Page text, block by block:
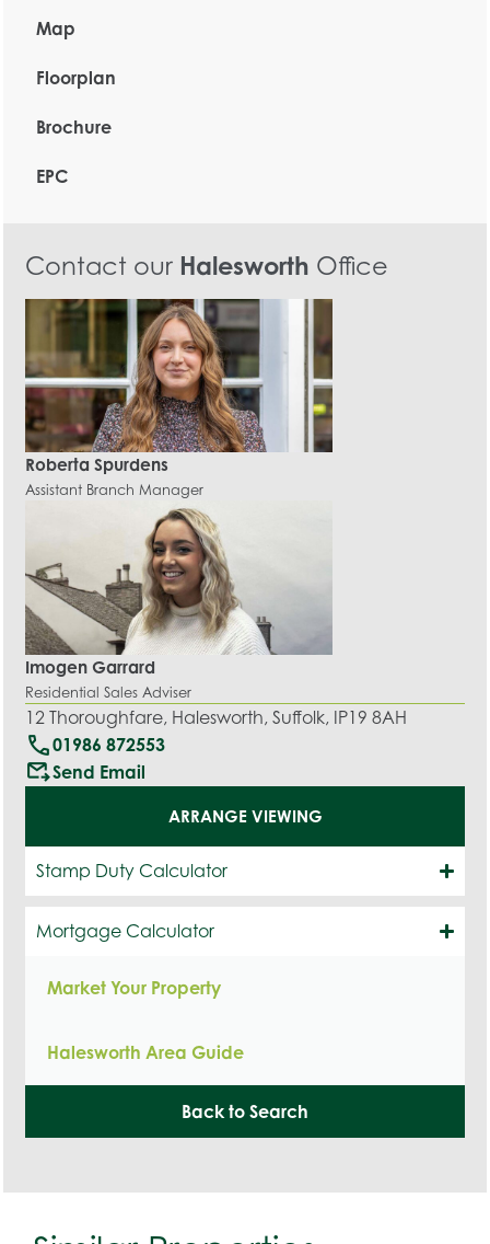
Map
Floorplan
Brochure
EPC
Contact our Halesworth Office
Roberta Spurdens
Assistant Branch Manager
Imogen Garrard
Residential Sales Adviser
12 Thoroughfare, Halesworth, Suffolk, IP19 8AH
call01986 872553
outgoing_mailSend Email
ARRANGE VIEWING
Stamp Duty Calculator
Mortgage Calculator
Market Your Property
Halesworth Area Guide
Back to Search